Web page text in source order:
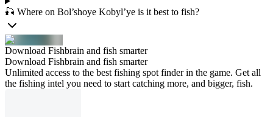
🎣 Where on Bol’shoye Kobyl’ye is it best to fish?
Download Fishbrain and fish smarter
Download Fishbrain and fish smarter
Unlimited access to the best fishing spot finder in the game. Get all
the fishing intel you need to start catching more, and bigger, fish.